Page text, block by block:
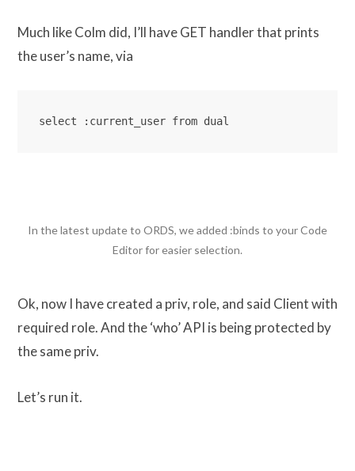
Much like Colm did, I’ll have GET handler that prints
the user’s name, via
select :current_user from dual
In the latest update to ORDS, we added :binds to your Code
Editor for easier selection.
Ok, now I have created a priv, role, and said Client with
required role. And the ‘who’ API is being protected by
the same priv.
Let’s run it.